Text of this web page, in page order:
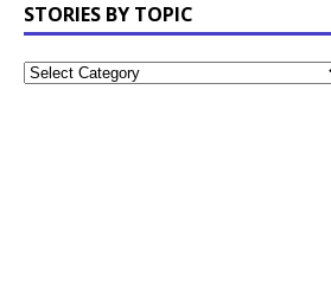
STORIES BY TOPIC